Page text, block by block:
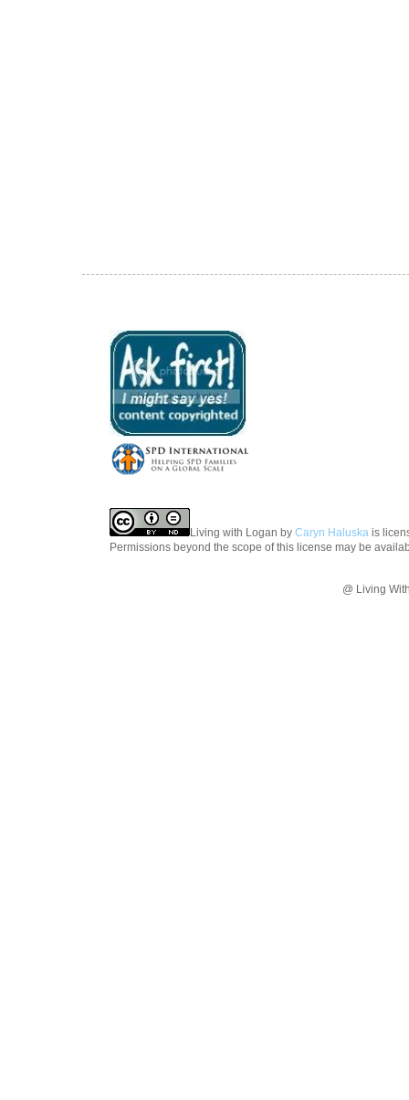
Living with Logan by Caryn Haluska is
Permissions beyond the scope of this license may be
@ Living